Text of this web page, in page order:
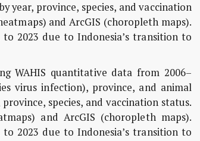
year, province, species, and vaccination
and ArcGIS (choropleth maps).
to 2023 due to Indonesia’s transition to
WAHIS quantitative data from 2006–
virus infection), province, and animal
species, and vaccination status.
and ArcGIS (choropleth maps).
to 2023 due to Indonesia’s transition to